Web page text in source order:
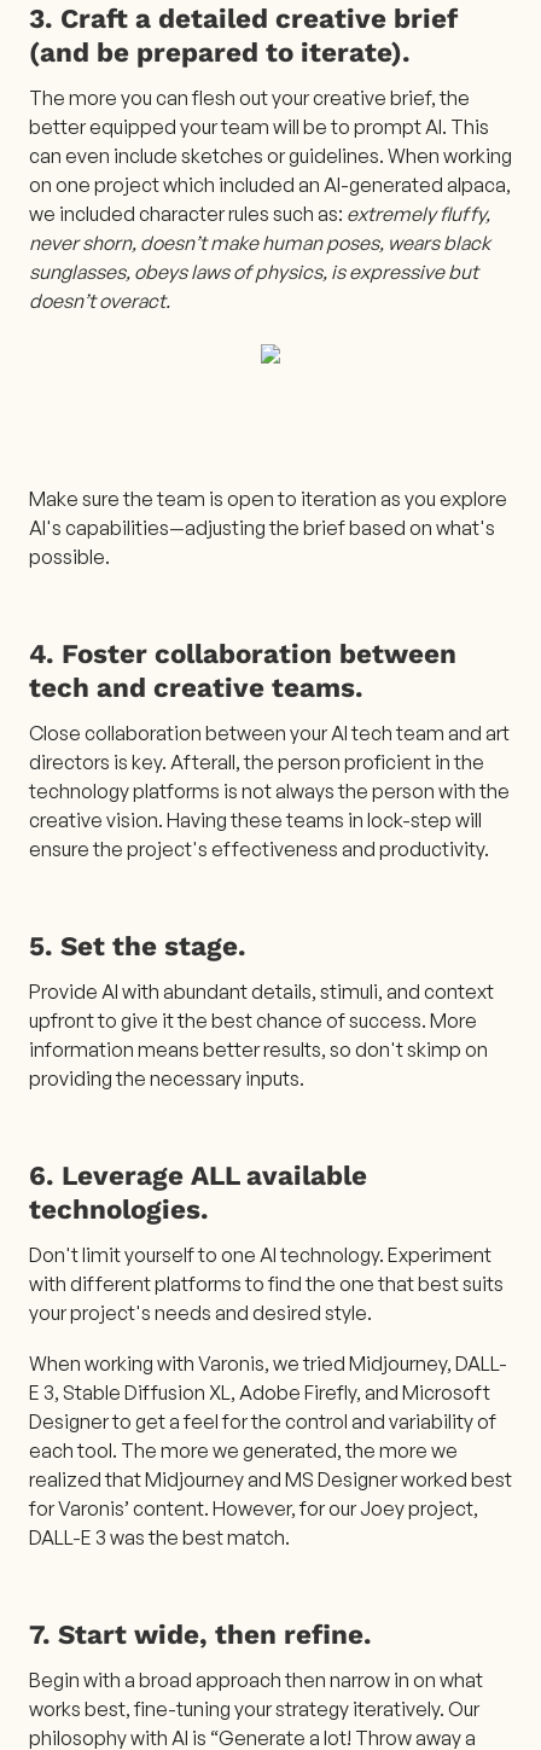
3. Craft a detailed creative brief
(and be prepared to iterate).
The more you can flesh out your creative brief, the
better equipped your team will be to prompt AI. This
can even include sketches or guidelines. When working
on one project which included an AI-generated alpaca,
we included character rules such as: extremely fluffy,
never shorn, doesn’t make human poses, wears black
sunglasses, obeys laws of physics, is expressive but
doesn’t overact.
Make sure the team is open to iteration as you explore
AI's capabilities—adjusting the brief based on what's
possible.
4. Foster collaboration between
tech and creative teams.
Close collaboration between your AI tech team and art
directors is key. Afterall, the person proficient in the
technology platforms is not always the person with the
creative vision. Having these teams in lock-step will
ensure the project's effectiveness and productivity.
5. Set the stage.
Provide AI with abundant details, stimuli, and context
upfront to give it the best chance of success. More
information means better results, so don't skimp on
providing the necessary inputs.
6. Leverage ALL available
technologies.
Don't limit yourself to one AI technology. Experiment
with different platforms to find the one that best suits
your project's needs and desired style.
When working with Varonis, we tried Midjourney, DALL-
E 3, Stable Diffusion XL, Adobe Firefly, and Microsoft
Designer to get a feel for the control and variability of
each tool. The more we generated, the more we
realized that Midjourney and MS Designer worked best
for Varonis’ content. However, for our Joey project,
DALL-E 3 was the best match.
7. Start wide, then refine.
Begin with a broad approach then narrow in on what
works best, fine-tuning your strategy iteratively. Our
philosophy with AI is “Generate a lot! Throw away a